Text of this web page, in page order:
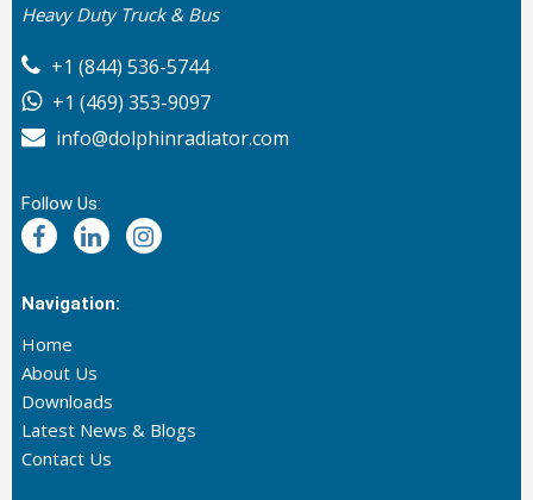
Heavy Duty Truck & Bus
+1 (844) 536-5744
+1 (469) 353-9097
info@dolphinradiator.com
Follow Us:
Navigation:
Home
About Us
Downloads
Latest News & Blogs
Contact Us